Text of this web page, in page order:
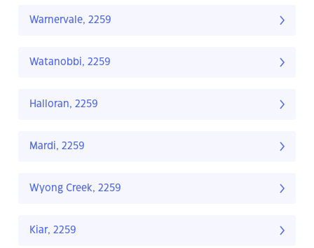
Warnervale, 2259
Watanobbi, 2259
Halloran, 2259
Mardi, 2259
Wyong Creek, 2259
Kiar, 2259